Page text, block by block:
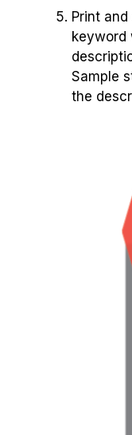
Print
keyword
Sample
the